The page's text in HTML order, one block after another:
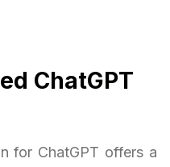
ChatGPT
for ChatGPT offers a